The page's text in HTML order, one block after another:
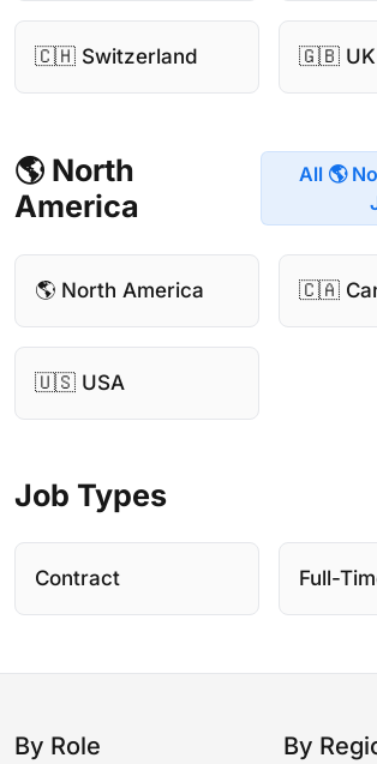
🇨🇭 Switzerland 🇬🇧 UK
🌎 North
America
All 🌎
🌎 North America 🇨🇦
🇺🇸 USA
Job Types
Contract Full-
By Role By